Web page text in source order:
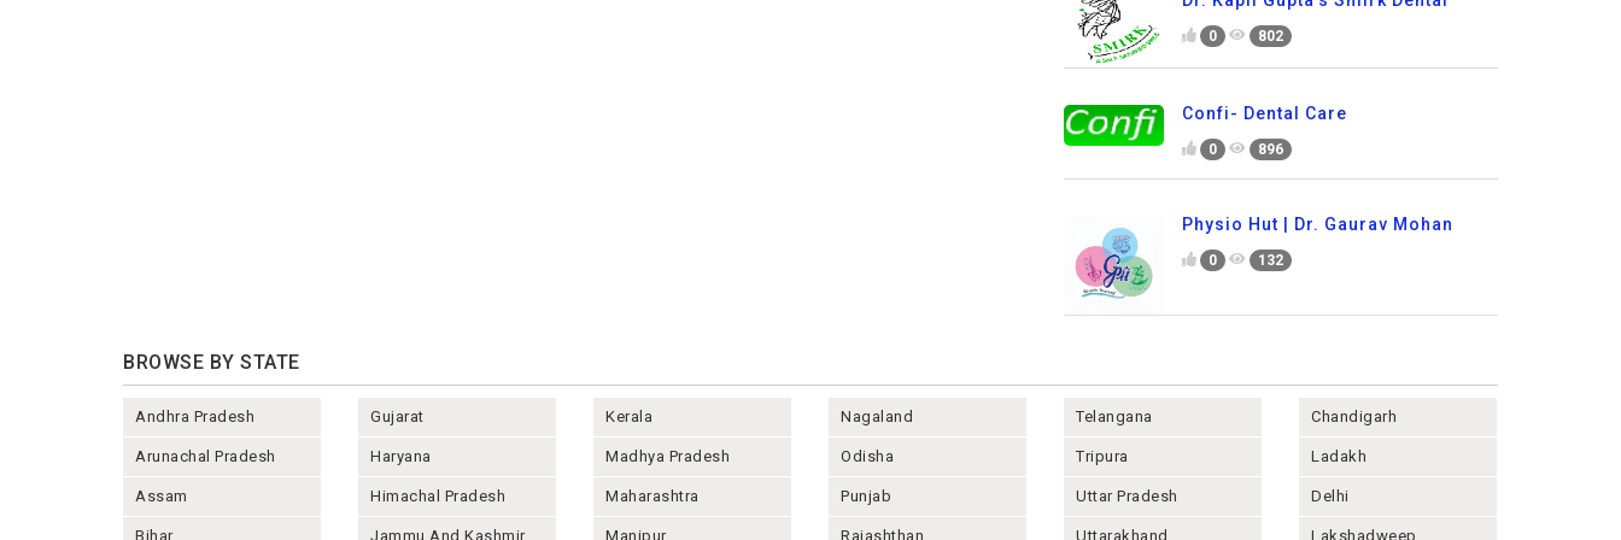
0 802
Confi- Dental Care
0 896
Physio Hut | Dr. Gaurav Mohan
0 132
BROWSE BY STATE
Andhra Pradesh
Arunachal Pradesh
Assam
Bihar
Gujarat
Haryana
Himachal Pradesh
Jammu And Kashmir
Kerala
Madhya Pradesh
Maharashtra
Manipur
Nagaland
Odisha
Punjab
Rajashthan
Telangana
Tripura
Uttar Pradesh
Uttarakhand
Chandigarh
Ladakh
Delhi
Lakshadweep